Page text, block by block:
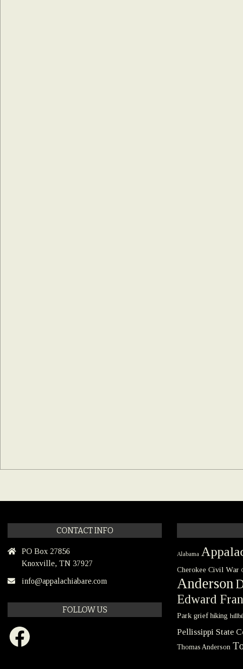
CONTACT INFO
PO Box 27856
Knoxville, TN 37927
info@appalachiabare.com
FOLLOW US
Facebook
Alabama
Cherokee Civil War
Anderson
Edward
Park grief hiking
Pellissippi State
Thomas Anderson